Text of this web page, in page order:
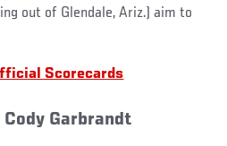
out of Glendale, Ariz.) aim to
Scorecards
Garbrandt